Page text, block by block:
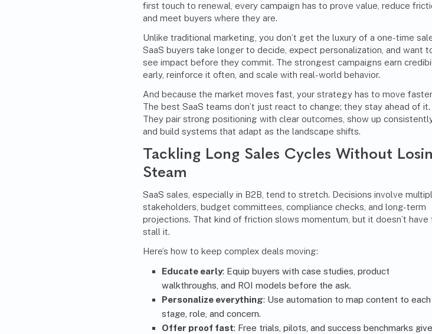
first touch to renewal, every campaign has to prove value, reduce
and meet buyers where they are.
Unlike traditional marketing, you don’t get the luxury of a one-time
SaaS buyers take longer to decide, expect personalization, and want
see impact before they commit. The strongest campaigns earn
early, reinforce it often, and scale with real-world behavior.
And because the market moves fast, your strategy has to move
The best SaaS teams don’t just react to change; they stay ahead of it.
They pair strong positioning with clear outcomes, show up
and build systems that adapt as the landscape shifts.
Tackling Long Sales Cycles Without
Steam
SaaS sales, especially in B2B, tend to stretch. Decisions involve
stakeholders, budget committees, compliance checks, and long-term
projections. That kind of friction slows momentum, but it doesn’t have
stall it.
Here’s how to keep complex deals moving:
Educate early: Equip buyers with case studies, product
walkthroughs, and ROI models before the ask.
Personalize everything: Use automation to map content to each
stage, role, and concern.
Offer proof fast: Free trials, pilots, and success benchmarks give